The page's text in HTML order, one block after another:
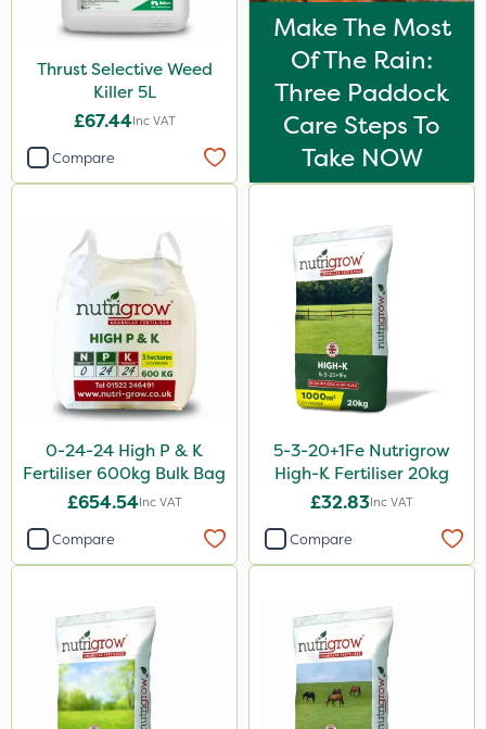
Ascernity
Lanzarta
ProClova
Nufarm
Resolva
Micron
Roundup
Katoun Gold
ProTAC
Leystar
NettleX
ThistleX
Medallion
Thrust Selective Weed
Killer 5L
£67.44Inc VAT
Compare
Make The Most
Of The Rain:
Three Paddock
Care Steps To
Take NOW
0-24-24 High P & K
Fertiliser 600kg Bulk Bag
£654.54Inc VAT
Compare
5-3-20+1Fe Nutrigrow
High-K Fertiliser 20kg
£32.83Inc VAT
Compare